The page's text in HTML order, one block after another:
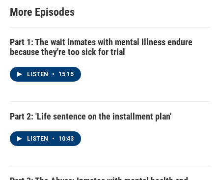
More Episodes
Part 1: The wait inmates with mental illness endure
because they're too sick for trial
LISTEN • 15:15
Part 2: 'Life sentence on the installment plan'
LISTEN • 10:43